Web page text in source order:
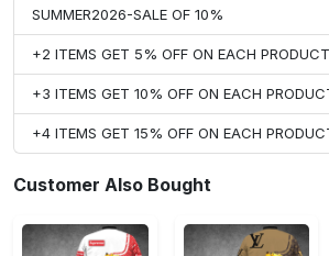
SUMMER2026-SALE OF 10%
+2 ITEMS GET 5% OFF ON EACH PRODUCT
+3 ITEMS GET 10% OFF ON EACH
+4 ITEMS GET 15% OFF ON EACH
Customer Also Bought